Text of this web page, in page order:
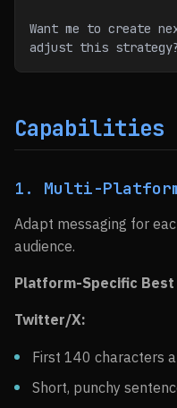
Want me to create
adjust this strategy?
Capabilities
1. Multi-
Adapt messaging for
audience.
Platform-Specific
Twitter/X:
First 140 characters
Short, punchy